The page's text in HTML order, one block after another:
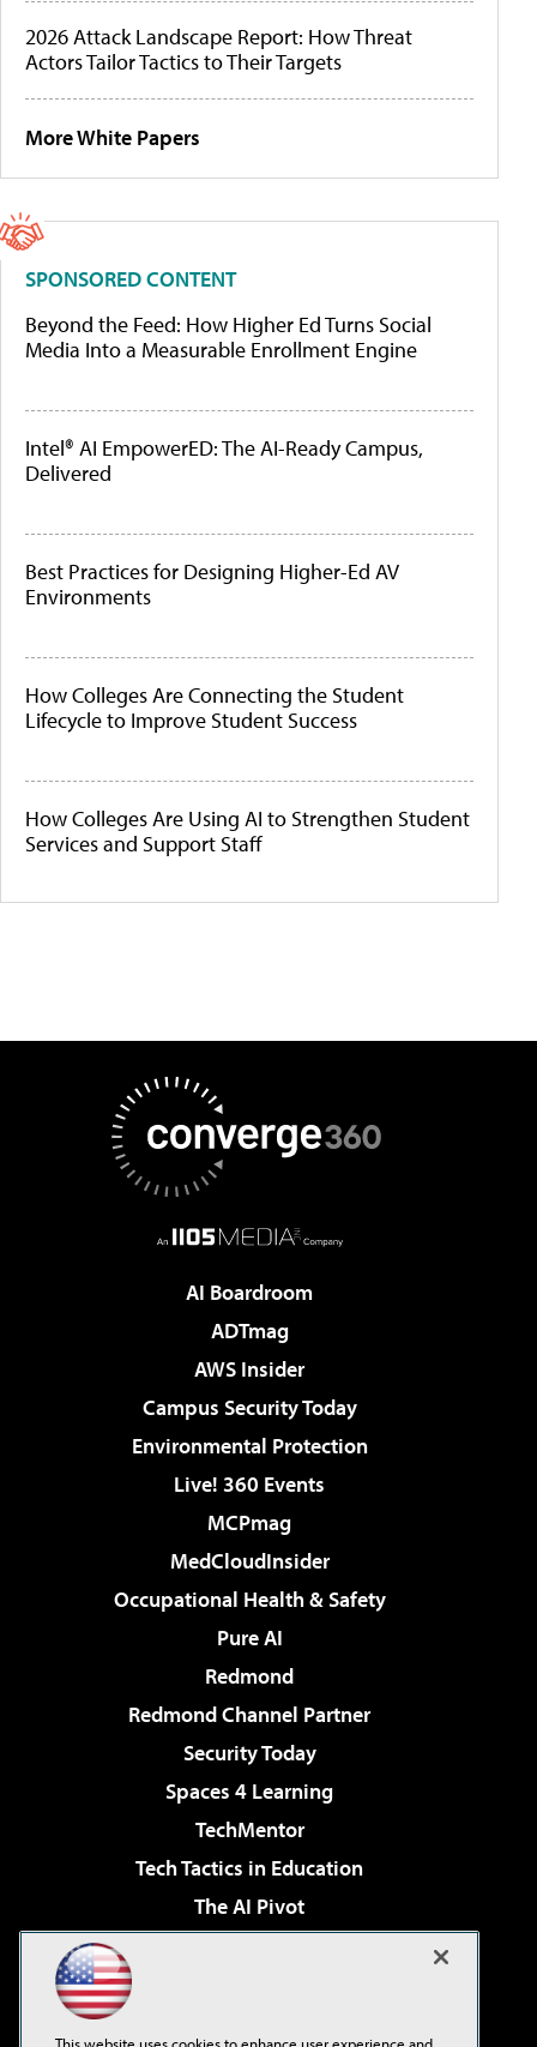
2026 Attack Landscape Report: How Threat
Actors Tailor Tactics to Their Targets
More White Papers
SPONSORED CONTENT
Beyond the Feed: How Higher Ed Turns Social
Media Into a Measurable Enrollment Engine
Intel® AI EmpowerED: The AI-Ready Campus,
Delivered
Best Practices for Designing Higher-Ed AV
Environments
How Colleges Are Connecting the Student
Lifecycle to Improve Student Success
How Colleges Are Using AI to Strengthen Student
Services and Support Staff
AI Boardroom
ADTmag
AWS Insider
Campus Security Today
Environmental Protection
Live! 360 Events
MCPmag
MedCloudInsider
Occupational Health & Safety
Pure AI
Redmond
Redmond Channel Partner
Security Today
Spaces 4 Learning
TechMentor
Tech Tactics in Education
The AI Pivot
Virtualization & Cloud Review